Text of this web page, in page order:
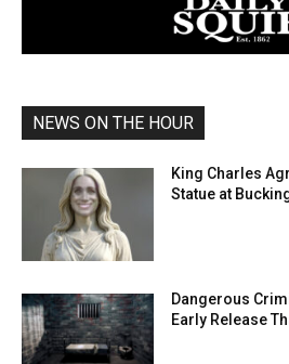
NEWS ON THE HOUR
King Charles
Statue at
Dangerous
Early Release